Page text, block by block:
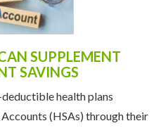
SUPPLEMENT
SAVINGS
health plans
(HSAs) through their